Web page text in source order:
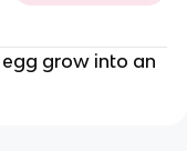
grow into an